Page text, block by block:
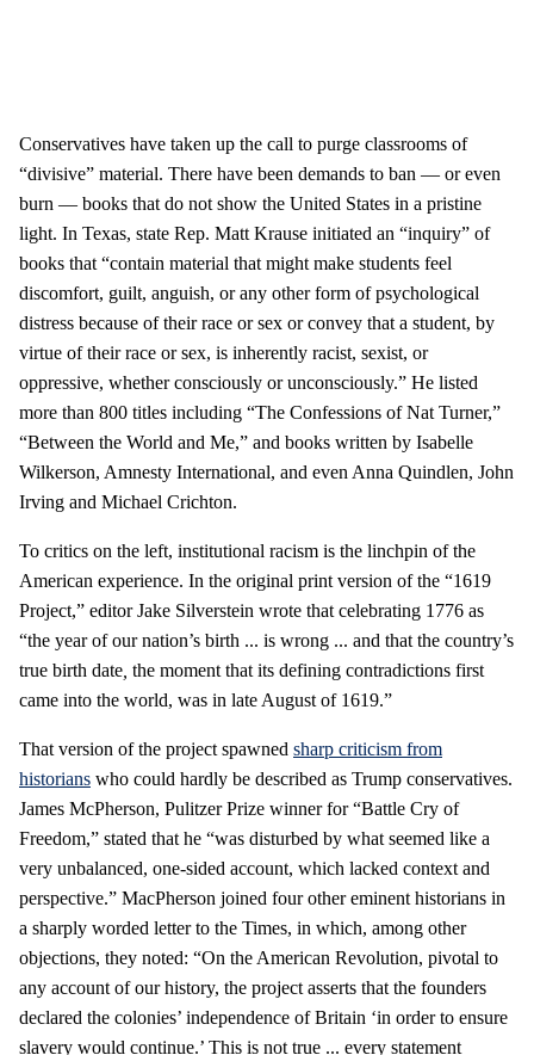
Conservatives have taken up the call to purge classrooms of
“divisive” material. There have been demands to ban — or even
burn — books that do not show the United States in a pristine
light. In Texas, state Rep. Matt Krause initiated an “inquiry” of
books that “contain material that might make students feel
discomfort, guilt, anguish, or any other form of psychological
distress because of their race or sex or convey that a student, by
virtue of their race or sex, is inherently racist, sexist, or
oppressive, whether consciously or unconsciously.” He listed
more than 800 titles including “The Confessions of Nat Turner,”
“Between the World and Me,” and books written by Isabelle
Wilkerson, Amnesty International, and even Anna Quindlen, John
Irving and Michael Crichton.
To critics on the left, institutional racism is the linchpin of the
American experience. In the original print version of the “1619
Project,” editor Jake Silverstein wrote that celebrating 1776 as
“the year of our nation’s birth ... is wrong ... and that the country’s
true birth date the moment that its defining contradictions first
came into the world, was in late August of 1619.”
That version of the project spawned sharp criticism from
historians who could hardly be described as Trump conservatives.
James McPherson, Pulitzer Prize winner for “Battle Cry of
Freedom,” stated that he “was disturbed by what seemed like a
very unbalanced, one-sided account, which lacked context and
perspective.” MacPherson joined four other eminent historians in
a sharply worded letter to the Times, in which, among other
objections, they noted: “On the American Revolution, pivotal to
any account of our history, the project asserts that the founders
declared the colonies’ independence of Britain ‘in order to ensure
slavery would continue.’ This is not true ... every statement